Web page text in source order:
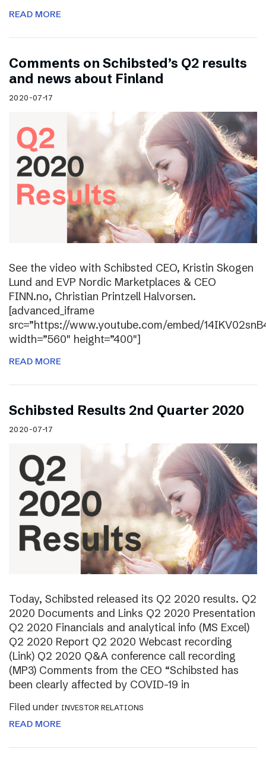
READ MORE
Comments on Schibsted’s Q2 results
and news about Finland
2020-07-17
See the video with Schibsted CEO, Kristin Skogen
Lund and EVP Nordic Marketplaces & CEO
FINN.no, Christian Printzell Halvorsen.
[advanced_iframe
src=”https://www.youtube.com/embed/
width=”560″ height=”400″]
READ MORE
Schibsted Results 2nd Quarter 2020
2020-07-17
Today, Schibsted released its Q2 2020 results. Q2
2020 Documents and Links Q2 2020 Presentation
Q2 2020 Financials and analytical info (MS Excel)
Q2 2020 Report Q2 2020 Webcast recording
(Link) Q2 2020 Q&A conference call recording
(MP3) Comments from the CEO “Schibsted has
been clearly affected by COVID-19 in
Filed under INVESTOR RELATIONS
READ MORE